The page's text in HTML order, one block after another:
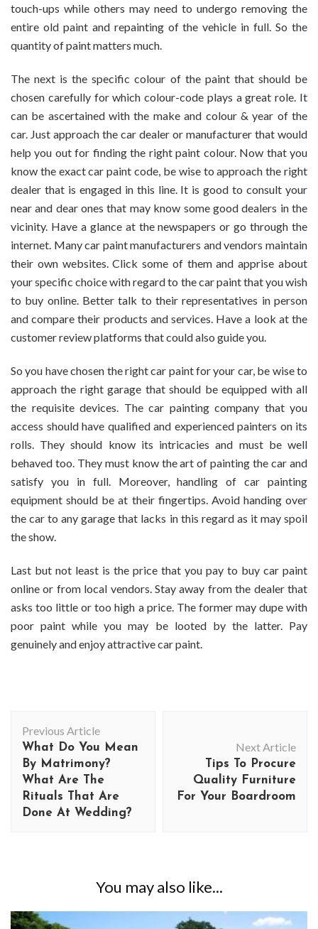
touch-ups while others may need to undergo removing the
entire old paint and repainting of the vehicle in full. So the
quantity of paint matters much.
The next is the specific colour of the paint that should be
chosen carefully for which colour-code plays a great role. It
can be ascertained with the make and colour & year of the
car. Just approach the car dealer or manufacturer that would
help you out for finding the right paint colour. Now that you
know the exact car paint code, be wise to approach the right
dealer that is engaged in this line. It is good to consult your
near and dear ones that may know some good dealers in the
vicinity. Have a glance at the newspapers or go through the
internet. Many car paint manufacturers and vendors maintain
their own websites. Click some of them and apprise about
your specific choice with regard to the car paint that you wish
to buy online. Better talk to their representatives in person
and compare their products and services. Have a look at the
customer review platforms that could also guide you.
So you have chosen the right car paint for your car, be wise to
approach the right garage that should be equipped with all
the requisite devices. The car painting company that you
access should have qualified and experienced painters on its
rolls. They should know its intricacies and must be well
behaved too. They must know the art of painting the car and
satisfy you in full. Moreover, handling of car painting
equipment should be at their fingertips. Avoid handing over
the car to any garage that lacks in this regard as it may spoil
the show.
Last but not least is the price that you pay to buy car paint
online or from local vendors. Stay away from the dealer that
asks too little or too high a price. The former may dupe with
poor paint while you may be looted by the latter. Pay
genuinely and enjoy attractive car paint.
Navigation
Previous Article
What Do You Mean
By Matrimony?
What Are The
Rituals That Are
Done At Wedding?
Next Article
Tips To Procure
Quality Furniture
For Your Boardroom
You may also like...